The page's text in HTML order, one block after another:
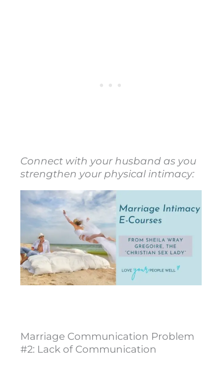
Connect with your husband as you
strengthen your physical intimacy:
Marriage Communication Problem
#2: Lack of Communication